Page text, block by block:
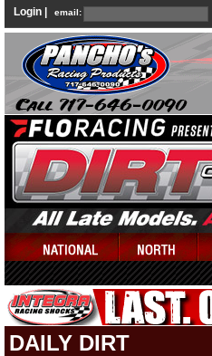
Login | email:
DAILY DIRT